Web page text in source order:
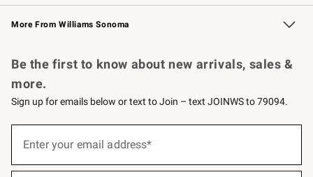
Williams Sonoma Credit Card Key Rewards
Williams Sonoma Reserve
More From Williams Sonoma
Be the first to know about new arrivals, sales &
more.
Sign up for emails below or text to Join – text JOINWS to 79094.
below
Enter your email address*
(required)